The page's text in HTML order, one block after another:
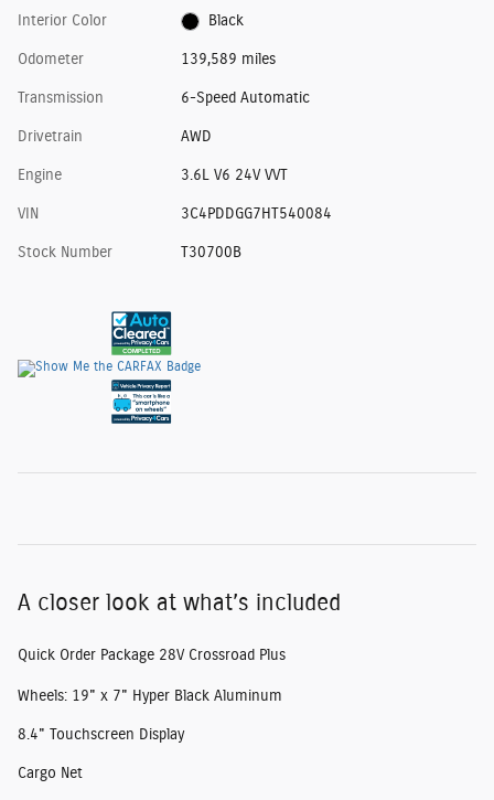
Interior Color Black
Odometer 139,589 miles
Transmission 6-Speed Automatic
Drivetrain AWD
Engine 3.6L V6 24V VVT
VIN 3C4PDDGG7HT540084
Stock Number T30700B
A closer look at what’s included
Quick Order Package 28V Crossroad Plus
Wheels: 19" x 7" Hyper Black Aluminum
8.4" Touchscreen Display
Cargo Net